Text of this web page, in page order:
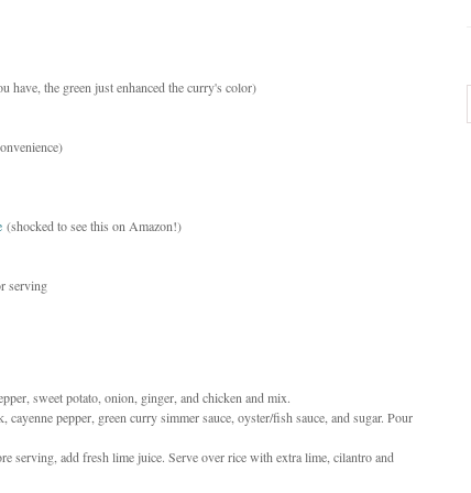
have, the green just enhanced the curry's color)
(shocked to see this on Amazon!)
serving
sweet potato, onion, ginger, and chicken and mix.
pepper, green curry simmer sauce, oyster/fish sauce, and sugar. Pour
serving, add fresh lime juice. Serve over rice with extra lime, cilantro and